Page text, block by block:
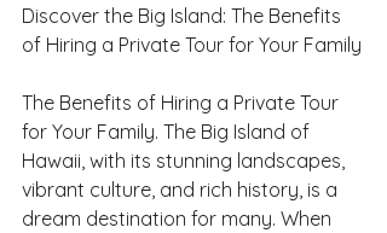
Discover the Big Island: The Benefits
of Hiring a Private Tour for Your Family
The Benefits of Hiring a Private Tour
for Your Family. The Big Island of
Hawaii, with its stunning landscapes,
vibrant culture, and rich history, is a
dream destination for many. When